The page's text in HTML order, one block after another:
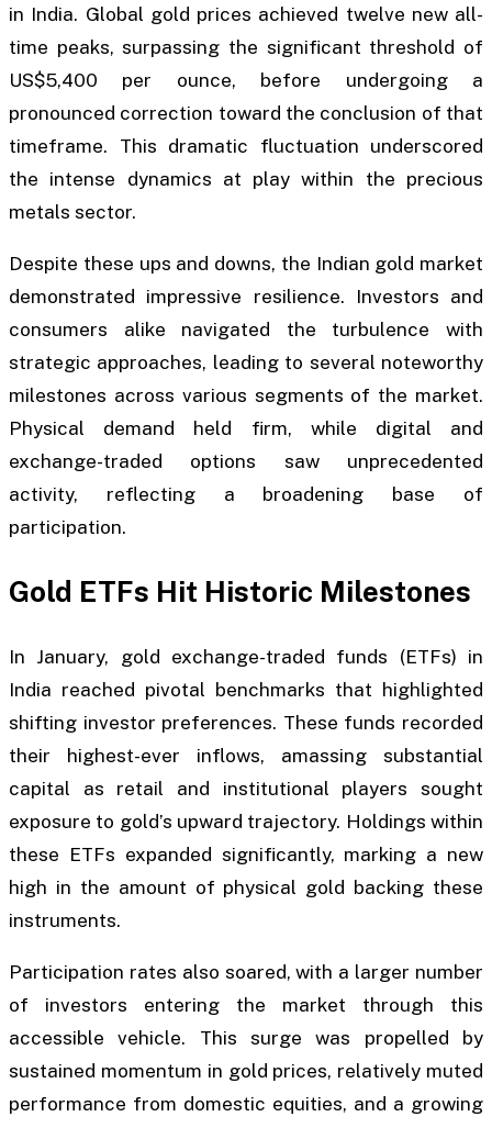
in India. Global gold prices achieved twelve new all-
time peaks, surpassing the significant threshold of
US$5,400 per ounce, before undergoing a
pronounced correction toward the conclusion of that
timeframe. This dramatic fluctuation underscored
the intense dynamics at play within the precious
metals sector.
Despite these ups and downs, the Indian gold market
demonstrated impressive resilience. Investors and
consumers alike navigated the turbulence with
strategic approaches, leading to several noteworthy
milestones across various segments of the market.
Physical demand held firm, while digital and
exchange-traded options saw unprecedented
activity, reflecting a broadening base of
participation.
Gold ETFs Hit Historic Milestones
In January, gold exchange-traded funds (ETFs) in
India reached pivotal benchmarks that highlighted
shifting investor preferences. These funds recorded
their highest-ever inflows, amassing substantial
capital as retail and institutional players sought
exposure to gold’s upward trajectory. Holdings within
these ETFs expanded significantly, marking a new
high in the amount of physical gold backing these
instruments.
Participation rates also soared, with a larger number
of investors entering the market through this
accessible vehicle. This surge was propelled by
sustained momentum in gold prices, relatively muted
performance from domestic equities, and a growing